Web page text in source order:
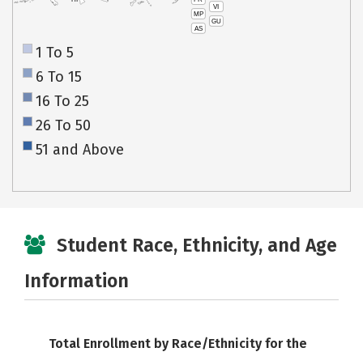
VI
MP
GU
AS
1 To 5
6 To 15
16 To 25
26 To 50
51 and Above
Student Race, Ethnicity, and Age
Information
Total Enrollment by Race/Ethnicity for the